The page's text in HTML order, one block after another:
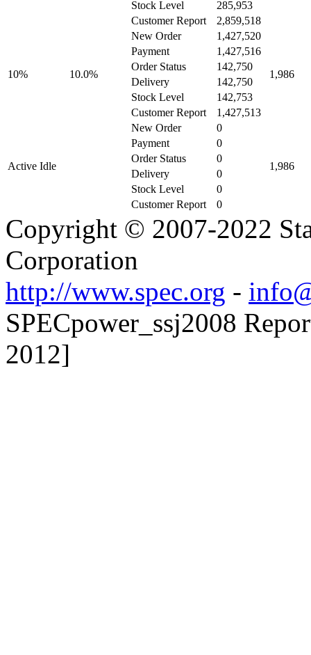
Stock Level
285,953
Customer Report
2,859,518
10% 10.0%
New Order 1,427,520
1,986
Payment
1,427,516
Order Status
142,750
Delivery
142,750
Stock Level
142,753
Customer Report
1,427,513
Active Idle
New Order 0
1,986
Payment
0
Order Status
0
Delivery
0
Stock Level
0
Customer Report
0
Copyright © 2007-2022
Corporation
http://www.spec.org -
SPECpower_ssj2008
2012]